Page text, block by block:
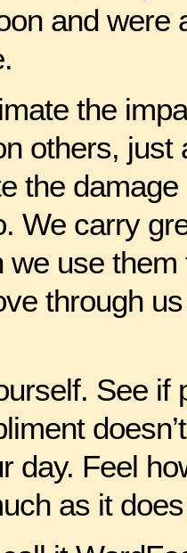
and were
the
others, just
the
We carry
we use
through
See if
day. Feel
as it